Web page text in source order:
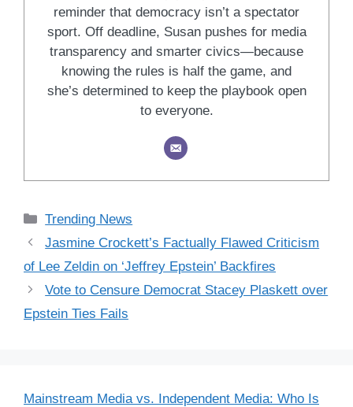
reminder that democracy isn’t a spectator
sport. Off deadline, Susan pushes for media
transparency and smarter civics—because
knowing the rules is half the game, and
she’s determined to keep the playbook open
to everyone.
Categories
Trending News
Jasmine Crockett’s Factually Flawed Criticism
of Lee Zeldin on ‘Jeffrey Epstein’ Backfires
Vote to Censure Democrat Stacey Plaskett over
Epstein Ties Fails
Mainstream Media vs. Independent Media: Who Is